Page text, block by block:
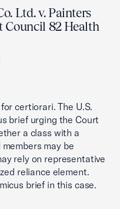
Ltd. v. Painters
Council 82 Health
certiorari. The U.S.
brief urging the Court
a class with a
may be
rely on representative
reliance element.
brief in this case.